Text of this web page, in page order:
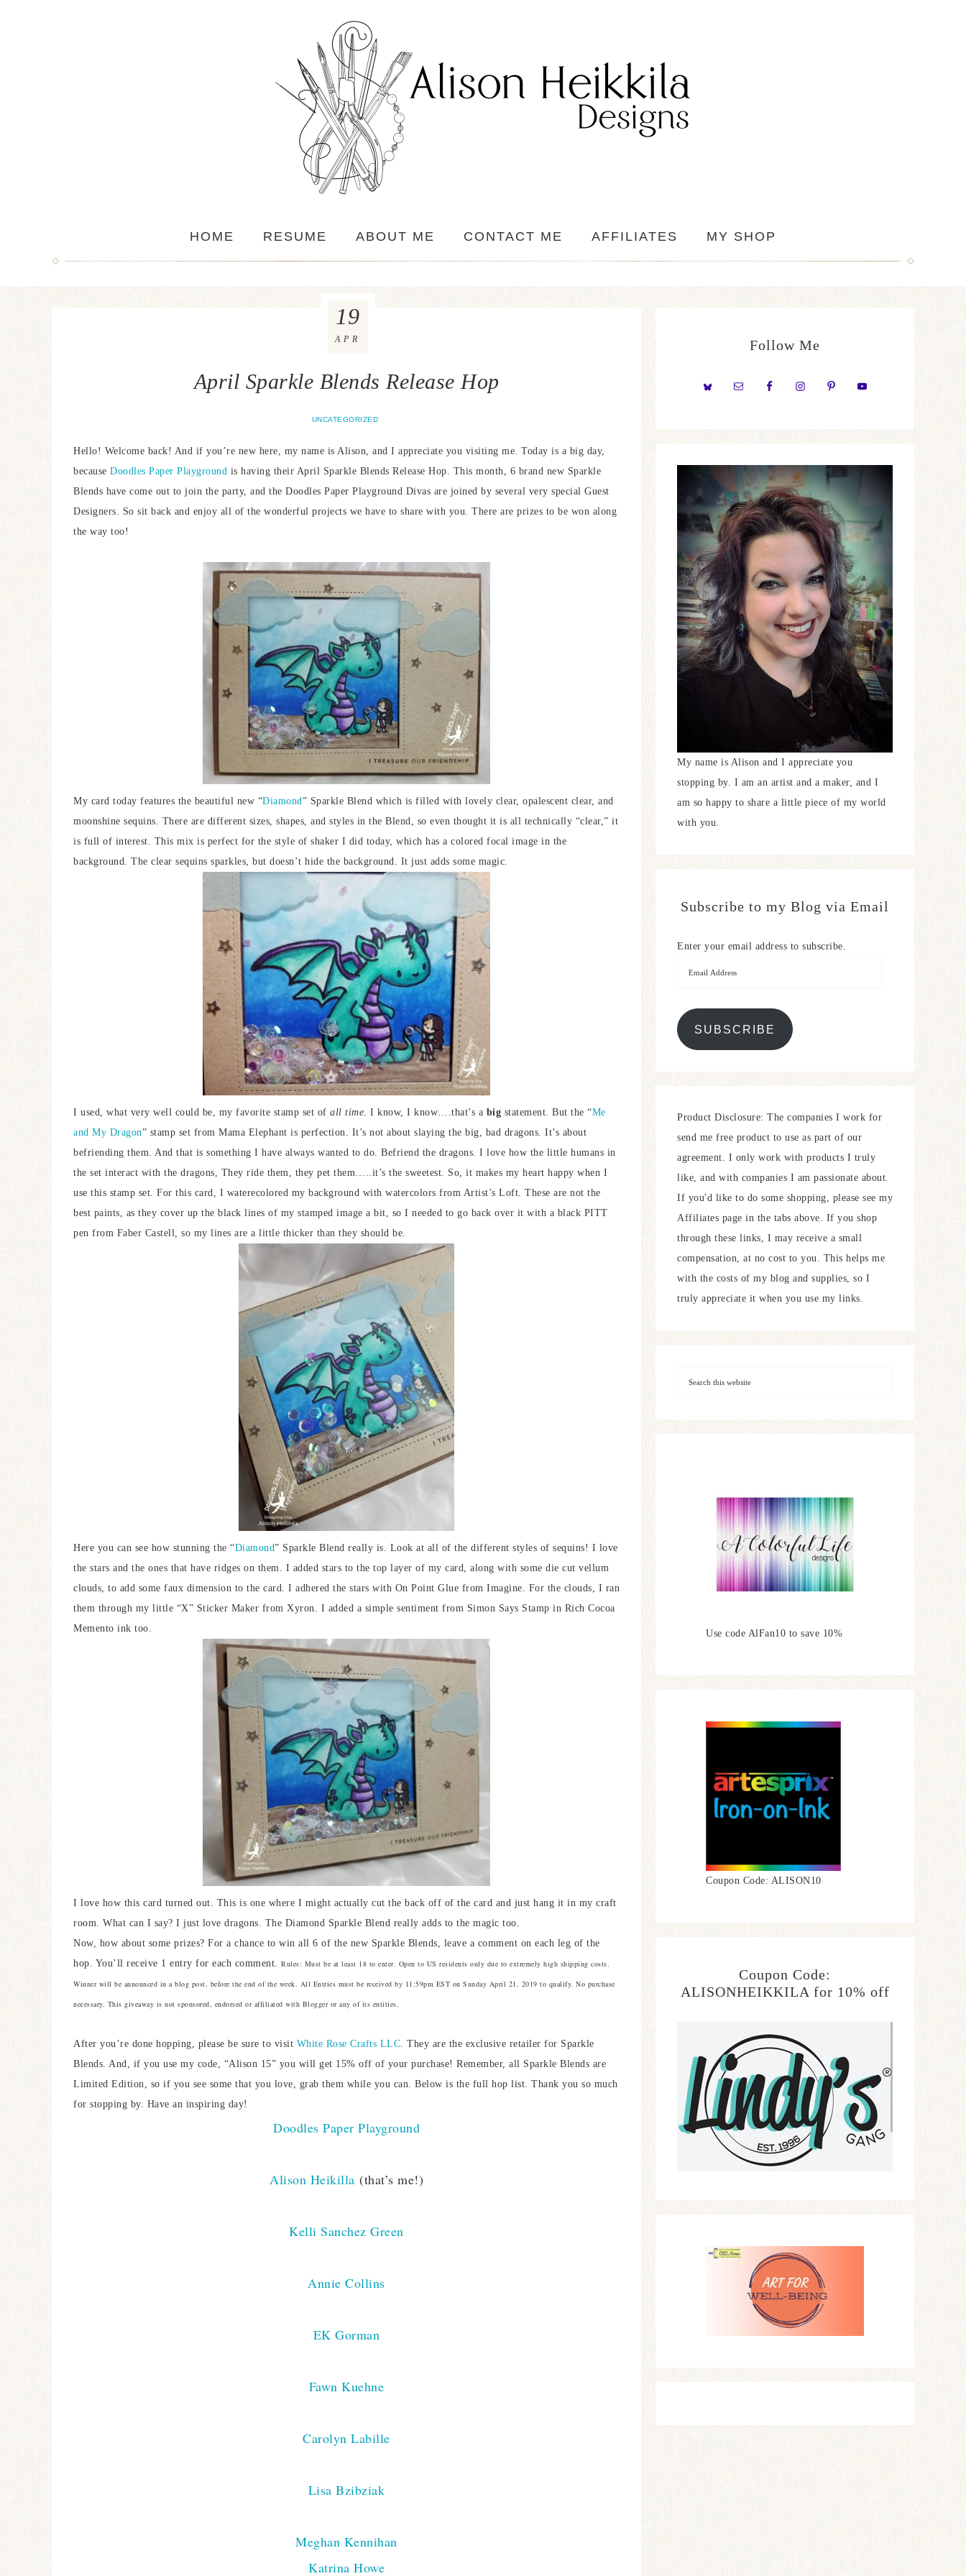
HOME RESUME ABOUT ME CONTACT ME AFFILIATES MY SHOP
April Sparkle Blends Release Hop
UNCATEGORIZED
19
APR
Hello! Welcome back! And if you’re new here, my name is Alison, and I appreciate you visiting me. Today is a big day,
because Doodles Paper Playground is having their April Sparkle Blends Release Hop. This month, 6 brand new Sparkle
Blends have come out to join the party, and the Doodles Paper Playground Divas are joined by several very special Guest
Designers. So sit back and enjoy all of the wonderful projects we have to share with you. There are prizes to be won along
the way too!
My card today features the beautiful new “Diamond” Sparkle Blend which is filled with lovely clear, opalescent clear, and
moonshine sequins. There are different sizes, shapes, and styles in the Blend, so even thought it is all technically “clear,” it
is full of interest. This mix is perfect for the style of shaker I did today, which has a colored focal image in the
background. The clear sequins sparkles, but doesn’t hide the background. It just adds some magic.
I used, what very well could be, my favorite stamp set of all time . I know, I know….that’s a big statement. But the “Me
and My Dragon” stamp set from Mama Elephant is perfection. It’s not about slaying the big, bad dragons. It’s about
befriending them. And that is something I have always wanted to do. Befriend the dragons. I love how the little humans in
the set interact with the dragons, They ride them, they pet them…..it’s the sweetest. So, it makes my heart happy when I
use this stamp set. For this card, I waterecolored my background with watercolors from Artist’s Loft. These are not the
best paints, as they cover up the black lines of my stamped image a bit, so I needed to go back over it with a black PITT
pen from Faber Castell, so my lines are a little thicker than they should be.
Here you can see how stunning the “Diamond” Sparkle Blend really is. Look at all of the different styles of sequins! I love
the stars and the ones that have ridges on them. I added stars to the top layer of my card, along with some die cut vellum
clouds, to add some faux dimension to the card. I adhered the stars with On Point Glue from Imagine. For the clouds, I ran
them through my little “X” Sticker Maker from Xyron. I added a simple sentiment from Simon Says Stamp in Rich Cocoa
Memento ink too.
I love how this card turned out. This is one where I might actually cut the back off of the card and just hang it in my craft
room. What can I say? I just love dragons. The Diamond Sparkle Blend really adds to the magic too.
Now, how about some prizes? For a chance to win all 6 of the new Sparkle Blends, leave a comment on each leg of the
hop. You’ll receive 1 entry for each comment. Rules: Must be at least 18 to enter. Open to US residents only due to extremely high shipping costs.
Winner will be announced in a blog post, before the end of the week. All Entries must be received by 11:59pm EST on Sunday April 21, 2019 to qualify. No purchase
necessary. This giveaway is not sponsored, endorsed or affiliated with Blogger or any of its entities.
After you’re done hopping, please be sure to visit White Rose Crafts LLC. They are the exclusive retailer for Sparkle
Blends. And, if you use my code, “Alison 15” you will get 15% off of your purchase! Remember, all Sparkle Blends are
Limited Edition, so if you see some that you love, grab them while you can. Below is the full hop list. Thank you so much
for stopping by. Have an inspiring day!
Doodles Paper Playground
Alison Heikilla (that’s me!)
Kelli Sanchez Green
Annie Collins
EK Gorman
Fawn Kuehne
Carolyn Labille
Lisa Bzibziak
Meghan Kennihan
Katrina Howe
Follow Me
My name is Alison and I appreciate you
stopping by. I am an artist and a maker, and I
am so happy to share a little piece of my world
with you.
Subscribe to my Blog via Email
Enter your email address to subscribe.
SUBSCRIBE
Product Disclosure: The companies I work for
send me free product to use as part of our
agreement. I only work with products I truly
like, and with companies I am passionate about.
If you'd like to do some shopping, please see my
Affiliates page in the tabs above. If you shop
through these links, I may receive a small
compensation, at no cost to you. This helps me
with the costs of my blog and supplies, so I
truly appreciate it when you use my links.
Use code AlFan10 to save 10%
Coupon Code: ALISON10
Coupon Code:
ALISONHEIKKILA for 10% off